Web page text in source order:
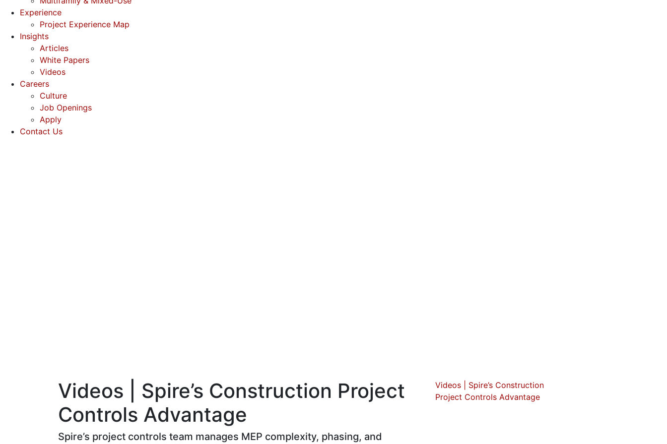
Experience
Project Experience Map
Insights
Articles
White Papers
Videos
Careers
Culture
Job Openings
Apply
Contact Us
Videos | Spire’s Construction Project
Controls Advantage
Spire’s project controls team manages MEP complexity, phasing, and
Videos | Spire’s Construction
Project Controls Advantage